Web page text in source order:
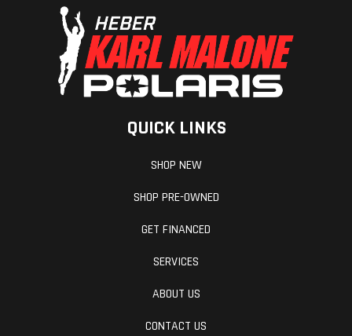
QUICK LINKS
SHOP NEW
SHOP PRE-OWNED
GET FINANCED
SERVICES
ABOUT US
CONTACT US